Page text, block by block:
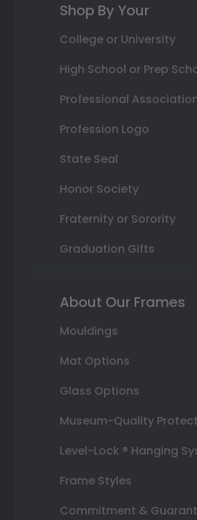
Shop By Your
College or University
High School or Prep
Professional
Profession Logo
State Seal
Honor Society
Fraternity or Sorority
Graduation Gifts
About Our Frames
Mouldings
Mat Options
Glass Options
Museum-Quality
Level-Lock ® Hanging
Frame Styles
Commitment &